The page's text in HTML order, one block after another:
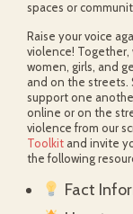
spaces or
Raise your voice
violence! Together,
women, girls, and
and on the streets.
support one
online or on the
violence from our
Toolkit and invite
the following
Fact